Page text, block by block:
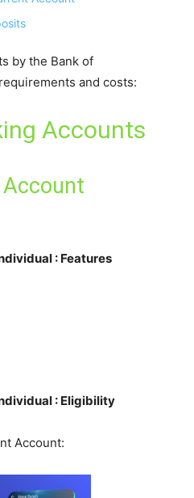
by the Bank of
and costs:
Accounts
: Features
: Eligibility
Account: